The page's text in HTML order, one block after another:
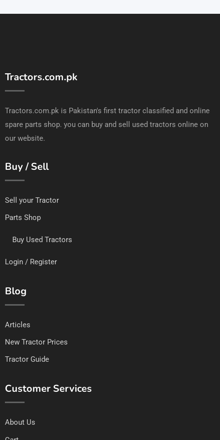
Tractors.com.pk
Tractors.com.pk is Pakistan's first tractor classified and online
spare parts shop. you can buy and sell used tractors online on
our website.
Buy / Sell
Sell your Tractor
Parts Shop
Buy Used Tractors
Login / Register
Blog
Articles
New Tractor Prices
Tractor Guide
Customer Services
About Us